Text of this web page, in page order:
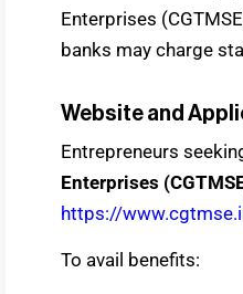
Enterprises
banks may charge
Website and
Entrepreneurs
Enterprises
https://
To avail benefits: